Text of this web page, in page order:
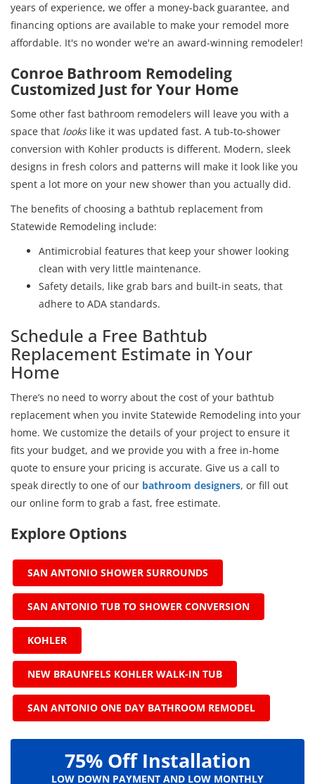
years of experience, we offer a money-back guarantee, and
financing options are available to make your remodel more
affordable. It's no wonder we're an award-winning remodeler!
Conroe Bathroom Remodeling
Customized Just for Your Home
Some other fast bathroom remodelers will leave you with a
space that lookslike it was updated fast. A tub-to-shower
conversion with Kohler products is different. Modern, sleek
designs in fresh colors and patterns will make it look like you
spent a lot more on your new shower than you actually did.
The benefits of choosing a bathtub replacement from
Statewide Remodeling include:
Antimicrobial features that keep your shower looking
clean with very little maintenance.
Safety details, like grab bars and built-in seats, that
adhere to ADA standards.
Schedule a Free Bathtub
Replacement Estimate in Your
Home
There’s no need to worry about the cost of your bathtub
replacement when you invite Statewide Remodeling into your
home. We customize the details of your project to ensure it
fits your budget, and we provide you with a free in-home
quote to ensure your pricing is accurate. Give us a call to
speak directly to one of our bathroom designers, or fill out
our online form to grab a fast, free estimate.
Explore Options
SAN ANTONIO SHOWER SURROUNDS
SAN ANTONIO TUB TO SHOWER CONVERSION
KOHLER
NEW BRAUNFELS KOHLER WALK-IN TUB
SAN ANTONIO ONE DAY BATHROOM REMODEL
75% Off Installation
LOW DOWN PAYMENT AND LOW MONTHLY